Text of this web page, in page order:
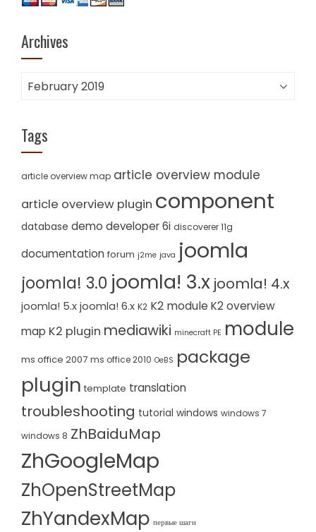
Archives
Archives
Tags
article overview map article overview module
article overview plugin component
database demo developer 6i discoverer 11g
documentation forum j2me java joomla
joomla! 3.0 joomla! 3.x joomla! 4.x
joomla! 5.x joomla! 6.x K2 K2 module K2 overview
map K2 plugin mediawiki minecraft PE module
ms office 2007 ms office 2010 OeBS package
plugin template translation
troubleshooting tutorial windows windows 7
windows 8 ZhBaiduMap
ZhGoogleMap
ZhOpenStreetMap
ZhYandexMap первые шаги